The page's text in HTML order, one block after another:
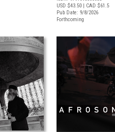
USD $43.50 | CAD $61.5
Pub Date: 9/8/2026
Forthcoming